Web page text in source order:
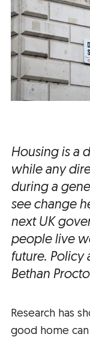
Housing is a
while any
during a
see change
next UK
people live
future. Policy
Bethan
Research has
good home